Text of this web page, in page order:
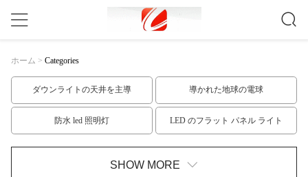
ホーム > Categories
ダウンライトの天井を主導 導かれた地球の電球
防水 led 照明灯 LED のフラット パネル ライト
SHOW MORE